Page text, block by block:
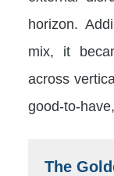
horizon.
mix, it
across
good-to-
The